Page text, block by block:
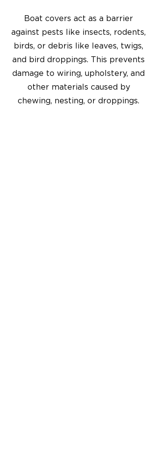
Boat covers act as a barrier
against pests like insects, rodents,
birds, or debris like leaves, twigs,
and bird droppings. This prevents
damage to wiring, upholstery, and
other materials caused by
chewing, nesting, or droppings.